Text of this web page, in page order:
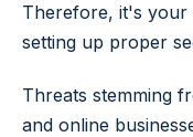
Therefore, it's your
setting up proper
Threats stemming
and online